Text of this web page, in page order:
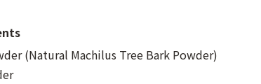
(Natural Machilus Tree Bark Powder)